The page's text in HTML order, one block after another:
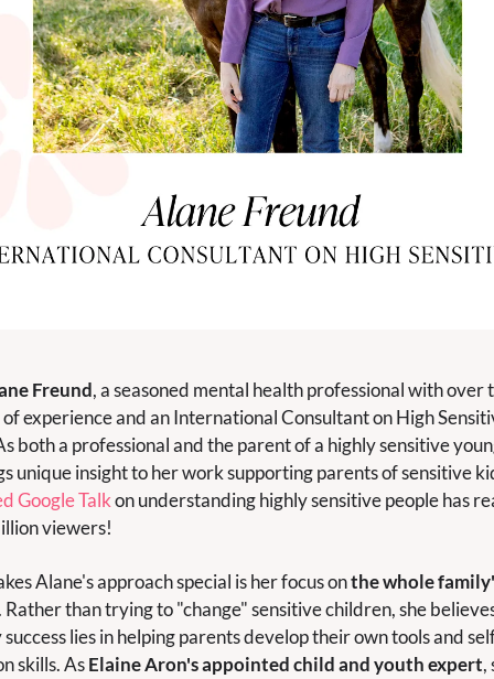
Freund, a seasoned mental health professional with over
experience and an International Consultant on High
both a professional and the parent of a highly sensitive
unique insight to her work supporting parents of sensitive
Google Talk on understanding highly sensitive people has
viewers!
Alane's approach special is her focus on the whole
Rather than trying to "change" sensitive children, she
lies in helping parents develop their own tools and
skills. As Elaine Aron's appointed child and youth expert,